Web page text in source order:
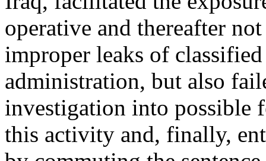
operative and thereafter
improper leaks of
administration, but also
investigation into possible
this activity and, finally,